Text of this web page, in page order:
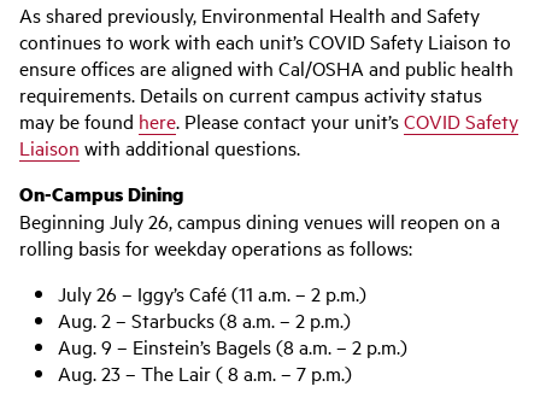
As shared previously, Environmental Health and Safety
continues to work with each unit’s COVID Safety Liaison to
ensure offices are aligned with Cal/OSHA and public health
requirements. Details on current campus activity status
may be found here. Please contact your unit’sCOVID Safety
Liaison with additional questions.
On-Campus Dining
Beginning July 26, campus dining venues will reopen on a
rolling basis for weekday operations as follows:
July 26 – Iggy’s Café (11 a.m. – 2 p.m.)
Aug. 2 – Starbucks (8 a.m. – 2 p.m.)
Aug. 9 – Einstein’s Bagels (8 a.m. – 2 p.m.)
Aug. 23 – The Lair ( 8 a.m. – 7 p.m.)